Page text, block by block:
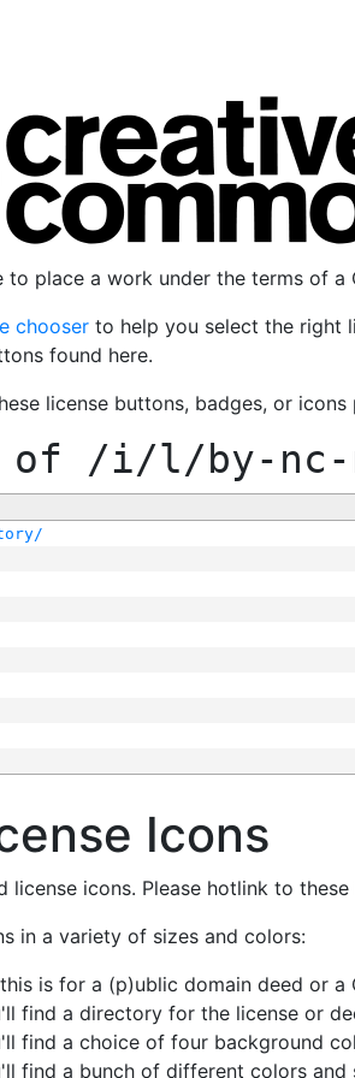
to place a work under the terms of a
chooser to help you select the right
found here.
license buttons, badges, or
of /i/l/by-nc-
Icons
license icons. Please hotlink to
in a variety of sizes and colors:
is for a (p)ublic domain deed or a
find a directory for the license or
find a choice of four background
find a bunch of different colors and